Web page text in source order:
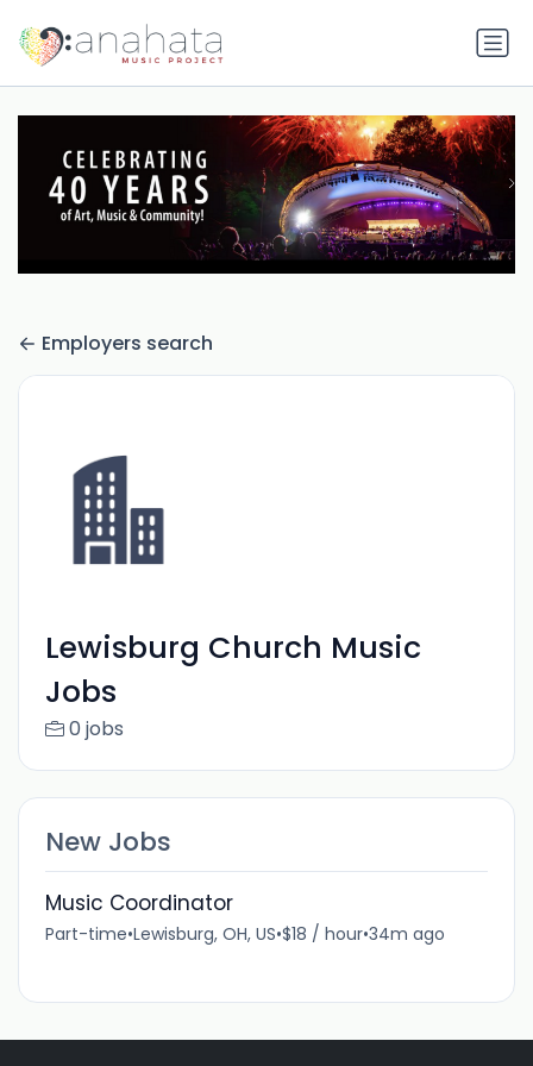
Employers search
Lewisburg Church Music
Jobs
0 jobs
New Jobs
Music Coordinator
Part-time•Lewisburg, OH, US•$18 / hour•34m ago